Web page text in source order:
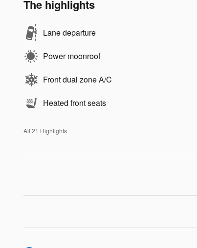
The highlights
Lane departure
Power moonroof
Front dual zone A/C
Heated front seats
All 21 Highlights